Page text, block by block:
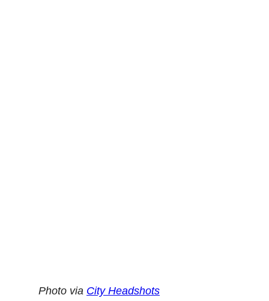
Photo via City Headshots